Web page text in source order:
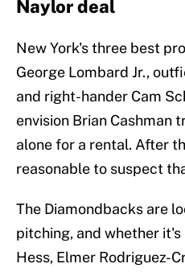
Naylor deal
New York's three best
George Lombard Jr.,
and right-hander Cam
envision Brian Cashman
alone for a rental. After
reasonable to suspect
The Diamondbacks are
pitching, and whether it's
Hess, Elmer Rodriguez-